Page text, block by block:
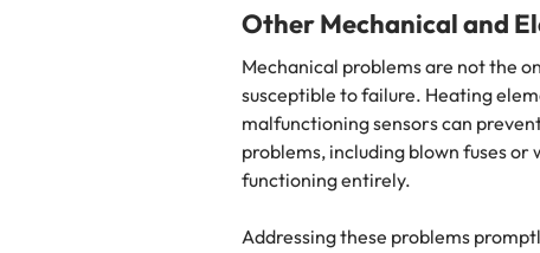
Other Mechanical and
Mechanical problems are not the
susceptible to failure. Heating
malfunctioning sensors can
problems, including blown fuses or
functioning entirely.
Addressing these problems